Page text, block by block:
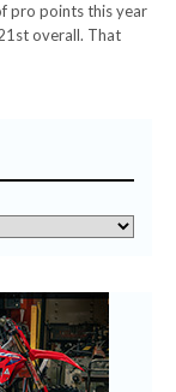
pro points this year
overall. That